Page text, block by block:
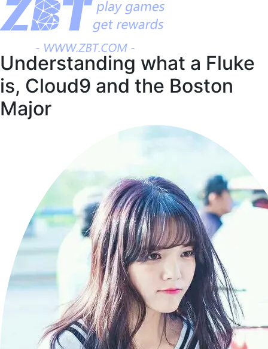
Understanding what a Fluke
is, Cloud9 and the Boston
Major